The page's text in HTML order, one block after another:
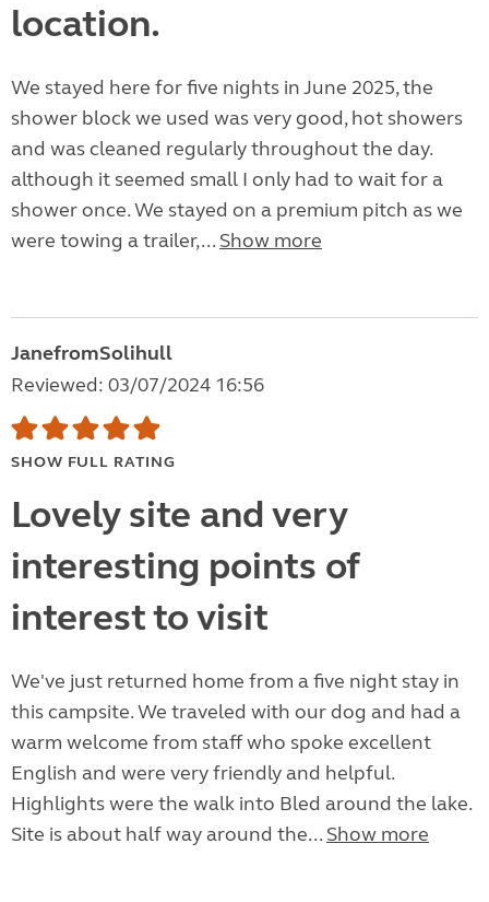
location.
We stayed here for five nights in June 2025, the
shower block we used was very good, hot showers
and was cleaned regularly throughout the day.
although it seemed small I only had to wait for a
shower once. We stayed on a premium pitch as we
were towing a trailer,... Show more
JanefromSolihull
Reviewed: 03/07/2024 16:56
SHOW FULL RATING
Lovely site and very
interesting points of
interest to visit
We've just returned home from a five night stay in
this campsite. We traveled with our dog and had a
warm welcome from staff who spoke excellent
English and were very friendly and helpful.
Highlights were the walk into Bled around the lake.
Site is about half way around the... Show more